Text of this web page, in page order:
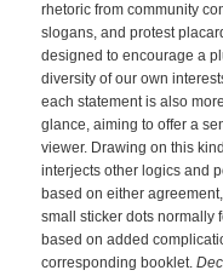
rhetoric from community
slogans, and protest
designed to encourage a
diversity of our own
each statement is also
glance, aiming to offer a
viewer. Drawing on this
interjects other logics and
based on either
small sticker dots normally
based on added
corresponding booklet.